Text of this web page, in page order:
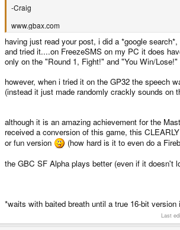
-Craig
www.gbax.com
having just read your post, i did a *google
and tried it....on FreezeSMS on my PC it does
only on the "Round 1, Fight!" and "You Win/Lose!"
however, when i tried it on the GP32 the speech
(instead it just made randomly crackly sounds on
although it is an amazing achievement for the
received a conversion of this game, this
or fun version
(how hard is it to even do a
the GBC SF Alpha plays better (even if it doesn't
*waits with baited breath until a true 16-bit
Last